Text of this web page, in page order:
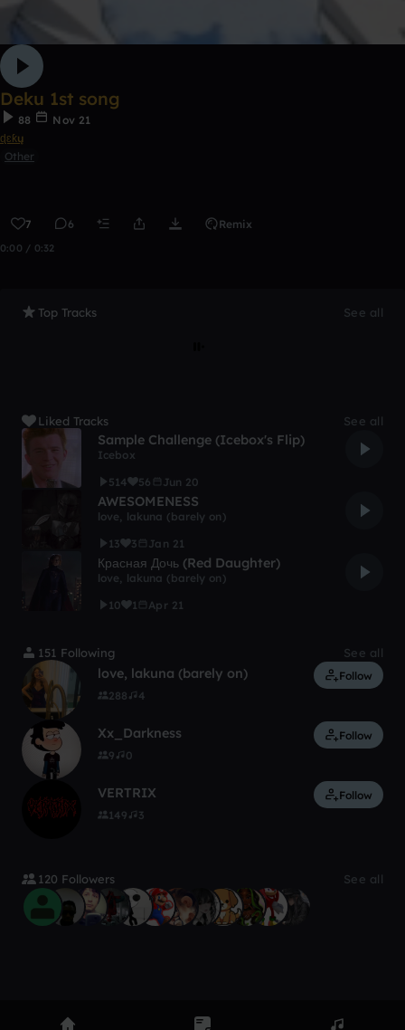
Deku 1st song
88
Nov 21
ɖɛƙų
Other
7 6 Remix
0:00 / 0:32
Top Tracks See all
Liked Tracks See all
Sample Challenge (Icebox's Flip)
Icebox
514
56 Jun 20
AWESOMENESS
love, lakuna (barely on)
13
3 Jan 21
Красная Дочь (Red Daughter)
love, lakuna (barely on)
10
1 Apr 21
151 Following See all
love, lakuna (barely on)
288 4
Follow
Xx_Darkness
9 0
Follow
VERTRIX
149 3
Follow
120 Followers See all